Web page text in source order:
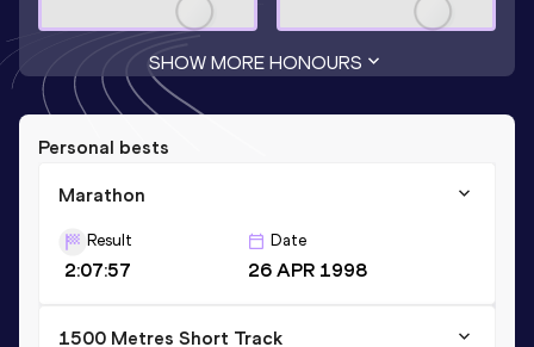
SHOW MORE HONOURS
Personal bests
Marathon
Result
2:07:57
Date
26 APR 1998
1500 Metres Short Track